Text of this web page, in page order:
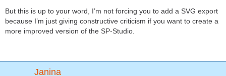
But this is up to your word, I’m not forcing you to add a SVG export
because I’m just giving constructive criticism if you want to create a
more improved version of the SP-Studio.
Janina